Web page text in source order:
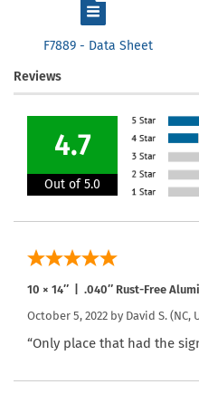
F7889 - Data Sheet
Reviews
4.7
Out of 5.0
10 × 14″ | .040″ Rust-Free
October 5, 2022 by David S. (NC,
“Only place that had the